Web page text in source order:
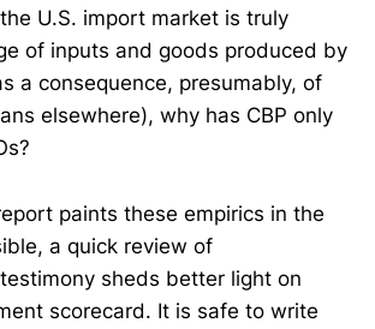
U.S. import market is truly
of inputs and goods produced by
a consequence, presumably, of
elsewhere), why has CBP only
paints these empirics in the
a quick review of
sheds better light on
scorecard. It is safe to write